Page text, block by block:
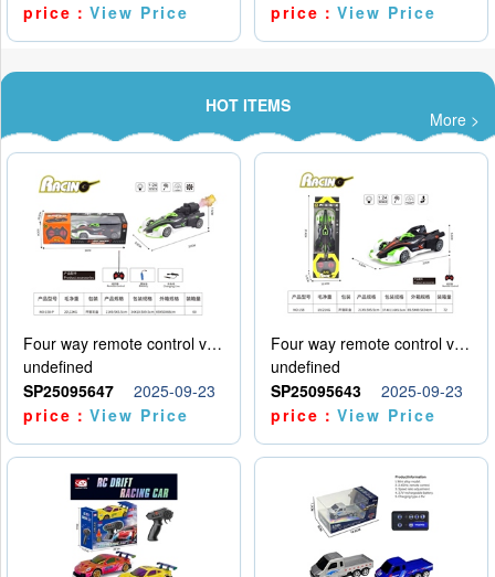
price：View Price
price：View Price
HOT ITEMS
More >
Four way remote control vehicle (including electricity)
undefined
SP25095647
2025-09-23
price：View Price
Four way remote control vehicle (including electricity)
undefined
SP25095643
2025-09-23
price：View Price